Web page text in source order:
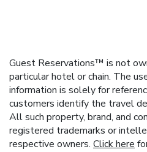
Guest Reservations™ is not
particular hotel or chain. The
information is solely for
customers identify the travel
All such property, brand, and
registered trademarks or
respective owners. Click here